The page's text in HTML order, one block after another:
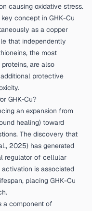
causing oxidative stress.
concept in GHK-Cu
as a copper
that independently
the most
are also
protective
GHK-Cu?
an expansion from
healing) toward
The discovery that
2025) has generated
regulator of cellular
activation is associated
placing GHK-Cu
a component of